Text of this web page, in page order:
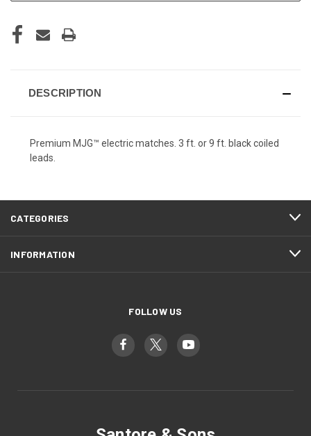
DESCRIPTION
Premium MJG™ electric matches. 3 ft. or 9 ft. black coiled
leads.
CATEGORIES
INFORMATION
FOLLOW US